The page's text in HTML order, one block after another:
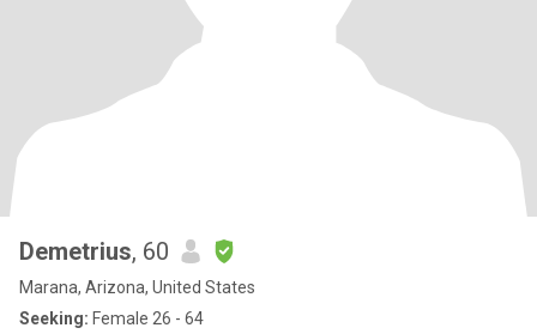
Demetrius, 60
Marana, Arizona, United States
Seeking: Female 26 - 64